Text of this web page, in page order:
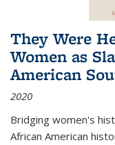
They Were
Women as
American
2020
Bridging women's
African American